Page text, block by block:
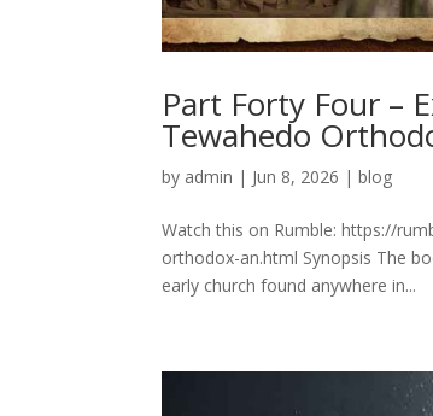
Part Forty Four –
Tewahedo
by admin | Jun 8, 2026 |blog
Watch this on Rumble: https://
orthodox-an.html Synopsis The
early church found anywhere in...